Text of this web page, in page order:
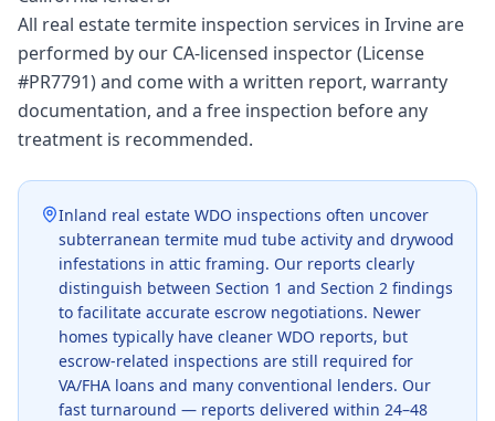
All real estate termite inspection services in Irvine are
performed by our CA-licensed inspector (License
#PR7791) and come with a written report, warranty
documentation, and a free inspection before any
treatment is recommended.
Inland real estate WDO inspections often uncover
subterranean termite mud tube activity and drywood
infestations in attic framing. Our reports clearly
distinguish between Section 1 and Section 2 findings
to facilitate accurate escrow negotiations. Newer
homes typically have cleaner WDO reports, but
escrow-related inspections are still required for
VA/FHA loans and many conventional lenders. Our
fast turnaround — reports delivered within 24–48